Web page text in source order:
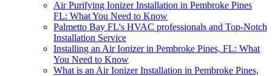
Air Purifying Ionizer Installation in Pembroke Pines
FL: What You Need to Know
Palmetto Bay FL's HVAC professionals and Top-Notch
Installation Service
Installing an Air Ionizer in Pembroke Pines, FL: What
You Need to Know
What is an Air Ionizer Installation in Pembroke Pines,